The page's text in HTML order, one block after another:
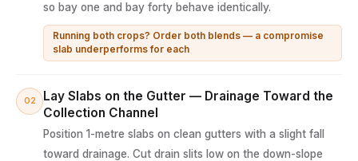
so bay one and bay forty behave identically.
Running both crops? Order both blends — a compromise
slab underperforms for each
02
Lay Slabs on the Gutter — Drainage Toward the
Collection Channel
Position 1-metre slabs on clean gutters with a slight fall
toward drainage. Cut drain slits low on the down-slope